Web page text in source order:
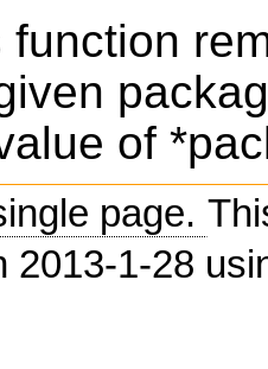
function
of
page.
2013-1-28